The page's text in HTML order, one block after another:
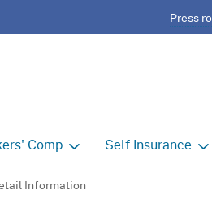
to
Press
Comp
Comp Home
Self Insurance
Information